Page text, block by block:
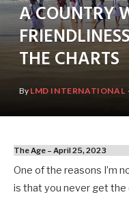
A COUNTRY
THE CHARTS
By LMD INTERNATIONAL
The Age – April 25, 2023
One of the reasons I’m
is that you never get the